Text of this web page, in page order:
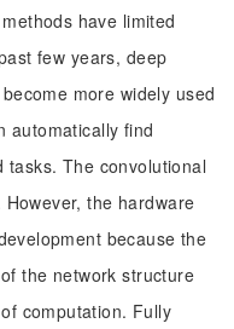
have limited
few years, deep
more widely used
automatically find
The convolutional
the hardware
because the
the network structure
computation. Fully